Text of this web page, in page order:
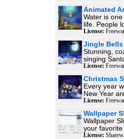
Animated
Water is
life. People
License:
Jingle Bells
Stunning,
singing
License:
Christmas
Every year
New Year
License:
Wallpaper
Wallpaper
your
License: